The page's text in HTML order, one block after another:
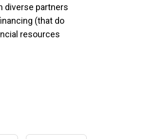
diverse partners
(that do
resources